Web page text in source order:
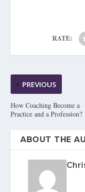
RATE:
PREVIOUS
How Coaching Become a
Practice and a Profession?
ABOUT THE